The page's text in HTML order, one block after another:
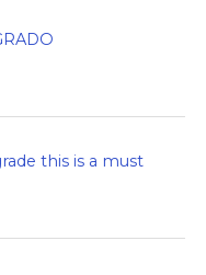
this is a must